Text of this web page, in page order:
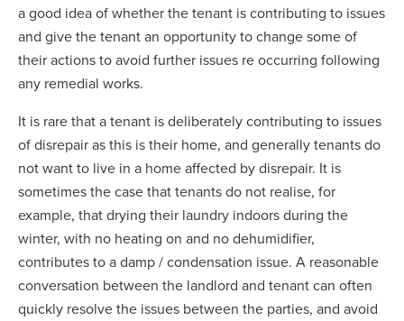
a good idea of whether the tenant is contributing to issues
and give the tenant an opportunity to change some of
their actions to avoid further issues re occurring following
any remedial works.
It is rare that a tenant is deliberately contributing to issues
of disrepair as this is their home, and generally tenants do
not want to live in a home affected by disrepair. It is
sometimes the case that tenants do not realise, for
example, that drying their laundry indoors during the
winter, with no heating on and no dehumidifier,
contributes to a damp / condensation issue. A reasonable
conversation between the landlord and tenant can often
quickly resolve the issues between the parties, and avoid